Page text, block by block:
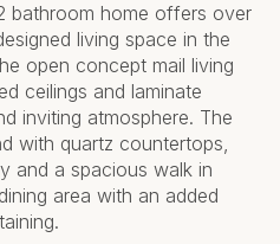
bathroom home offers over
living space in the
open concept mail living
ceilings and laminate
inviting atmosphere. The
with quartz countertops,
and a spacious walk in
area with an added